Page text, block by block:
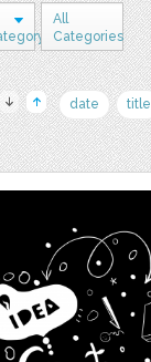
All
Categories
date title